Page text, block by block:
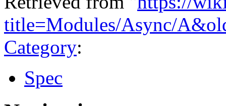
title=Modules/Async/
Category:
Spec